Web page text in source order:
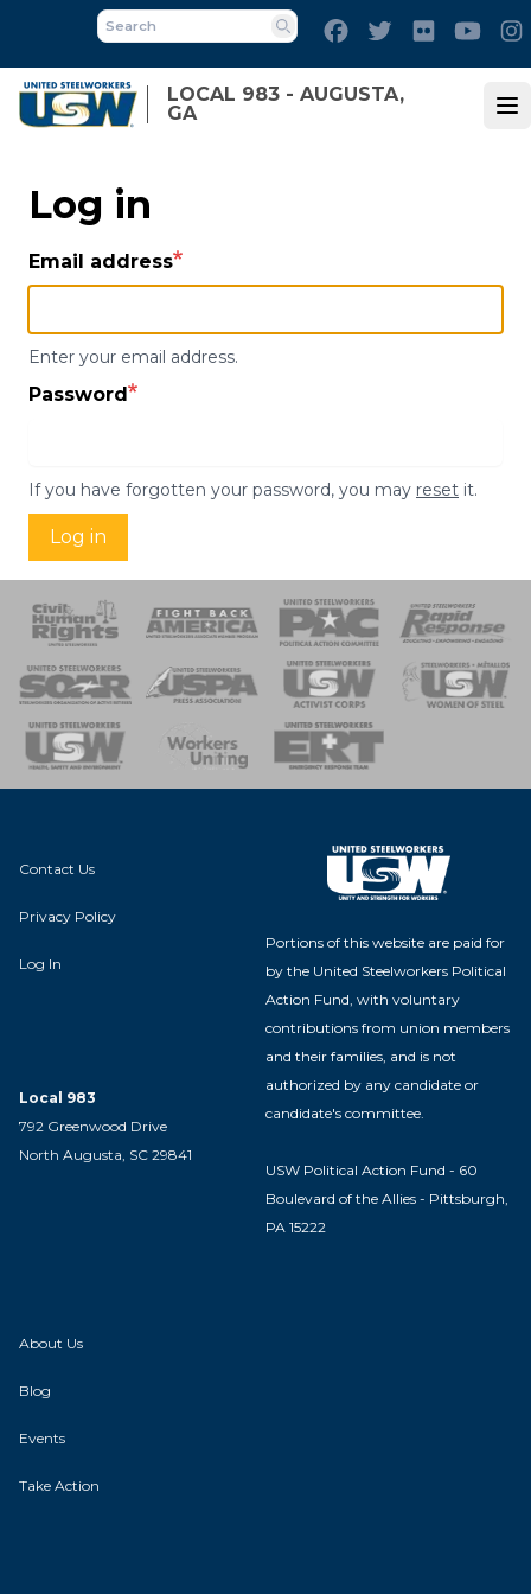
main
content
LOCAL 983 - AUGUSTA,
GA
Search
FacebookTwitterFlickr
Log in
Email address
Enter your email address.
Password
If you have forgotten your password, you may reset it.
Log in
of Steel
Team
Contact Us
Privacy Policy
Log In
Local 983
792 Greenwood Drive
North Augusta, SC 29841
Portions of this website are paid for
by the United Steelworkers Political
Action Fund, with voluntary
contributions from union members
and their families, and is not
authorized by any candidate or
candidate's committee.
USW Political Action Fund - 60
Boulevard of the Allies - Pittsburgh,
PA 15222
About Us
Blog
Events
Take Action